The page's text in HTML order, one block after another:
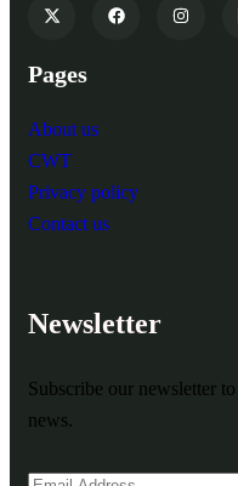
Pages
About us
CWT
Privacy policy
Contact us
Newsletter
Subscribe our newsletter
news.